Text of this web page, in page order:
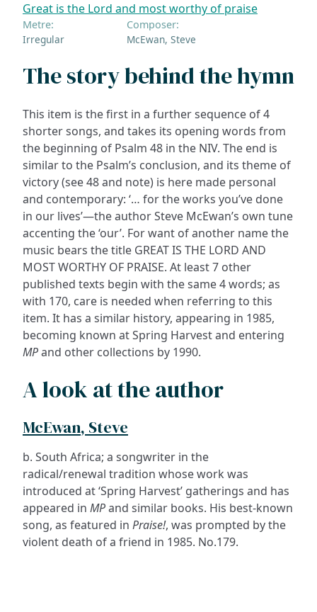
Great is the Lord and most worthy of praise
Metre:
Irregular
Composer:
McEwan, Steve
The story behind the hymn
This item is the first in a further sequence of 4
shorter songs, and takes its opening words from
the beginning of Psalm 48 in the NIV. The end is
similar to the Psalm’s conclusion, and its theme of
victory (see 48 and note) is here made personal
and contemporary: ‘… for the works you’ve done
in our lives’—the author Steve McEwan’s own tune
accenting the ‘our’. For want of another name the
music bears the title GREAT IS THE LORD AND
MOST WORTHY OF PRAISE. At least 7 other
published texts begin with the same 4 words; as
with 170, care is needed when referring to this
item. It has a similar history, appearing in 1985,
becoming known at Spring Harvest and entering
MPand other collections by 1990.
A look at the author
McEwan, Steve
b. South Africa; a songwriter in the
radical/renewal tradition whose work was
introduced at ‘Spring Harvest’ gatherings and has
appeared in MPand similar books. His best-known
song, as featured in Praise!, was prompted by the
violent death of a friend in 1985. No.179.